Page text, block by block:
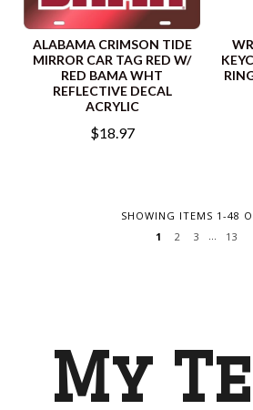
ALABAMA CRIMSON TIDE
MIRROR CAR TAG RED W/
RED BAMA WHT
REFLECTIVE DECAL
ACRYLIC
$18.97
SHOWING ITEMS 1-48
1
2 3 … 13
My